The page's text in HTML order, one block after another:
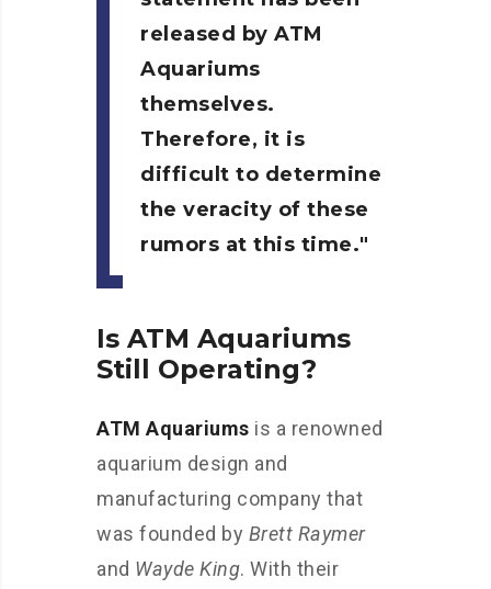
released by ATM
Aquariums
themselves.
Therefore, it is
difficult to determine
the veracity of these
rumors at this time.
Is ATM Aquariums
Still Operating?
ATM Aquariums is a renowned
aquarium design and
manufacturing company that
was founded by Brett Raymer
and Wayde King. With their